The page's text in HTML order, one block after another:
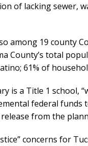
of lacking sewer,
among 19 county
County’s total
61% of
is a Title 1 school,
federal funds
from the
concerns for